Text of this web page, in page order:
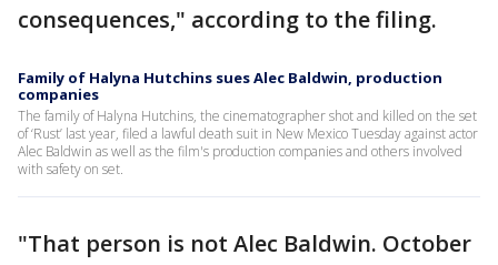
consequences," according to the filing.
Family of Halyna Hutchins sues Alec Baldwin, production
companies
The family of Halyna Hutchins, the cinematographer shot and killed on the set
of ‘Rust’ last year, filed a lawful death suit in New Mexico Tuesday against actor
Alec Baldwin as well as the film's production companies and others involved
with safety on set.
"That person is not Alec Baldwin. October